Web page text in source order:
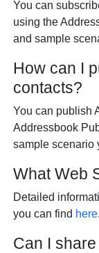
You can
using the
and sample
How can I
contacts?
You can publish
Addressbook
sample scenario
What Web
Detailed
you can find here.
Can I